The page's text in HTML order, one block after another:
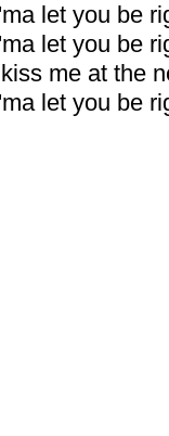
let you be
let you be
me at the
let you be